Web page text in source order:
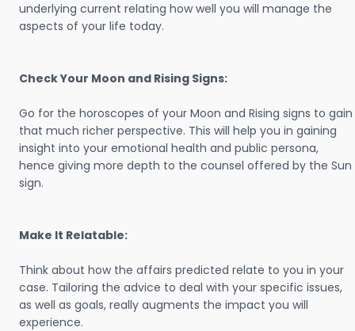
underlying current relating how well you will manage the
aspects of your life today.
Check Your Moon and Rising Signs:
Go for the horoscopes of your Moon and Rising signs to gain
that much richer perspective. This will help you in gaining
insight into your emotional health and public persona,
hence giving more depth to the counsel offered by the Sun
sign.
Make It Relatable:
Think about how the affairs predicted relate to you in your
case. Tailoring the advice to deal with your specific issues,
as well as goals, really augments the impact you will
experience.